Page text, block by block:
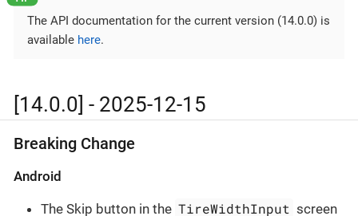
The API documentation for the current version (14.0.0) is
available here.
[14.0.0] - 2025-12-15
Breaking Change
Android
The Skip button in the TireWidthInput screen